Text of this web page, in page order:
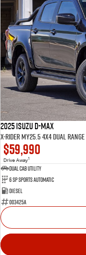
2025 Isuzu D-MAX
X-RIDER MY25.5 4X4 Dual Range
$59,990
Drive Away1
Dual Cab Utility
6 SP Sports Automatic
Diesel
003425A